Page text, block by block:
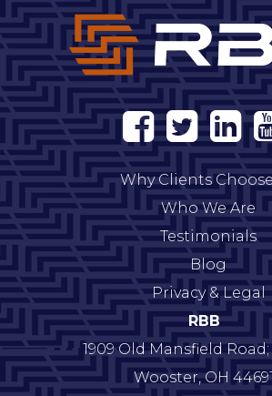
Why Clients
Who We Are
Testimonials
Blog
Privacy & Legal
RBB
1909 Old Mansfield
Wooster,OH